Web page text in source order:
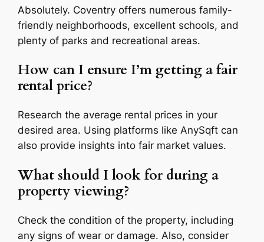
Absolutely. Coventry offers numerous family-
friendly neighborhoods, excellent schools, and
plenty of parks and recreational areas.
How can I ensure I’m getting a fair
rental price?
Research the average rental prices in your
desired area. Using platforms like AnySqft can
also provide insights into fair market values.
What should I look for during a
property viewing?
Check the condition of the property, including
any signs of wear or damage. Also, consider